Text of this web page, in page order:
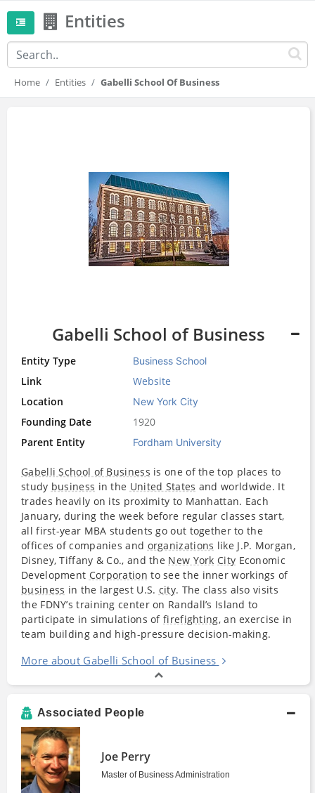
Entities
Home Entities Gabelli School Of Business
Gabelli School of Business
Entity Type Business School
Link
Website
Location
New York City
Founding Date
1920
Parent Entity
Fordham University
Gabelli School of Business is one of the top places to
study business in the United States and worldwide. It
trades heavily on its proximity to Manhattan. Each
January, during the week before regular classes start,
all first-year MBA students go out together to the
offices of companies and organizations like J.P. Morgan,
Disney, Tiffany & Co., and the New York City Economic
Development Corporation to see the inner workings of
business in the largest U.S. city. The class also visits
the FDNY’s training center on Randall’s Island to
participate in simulations offirefighting, an exercise in
team building and high-pressure decision-making.
More about Gabelli School of Business
Associated People
Joe Perry
Master of Business Administration